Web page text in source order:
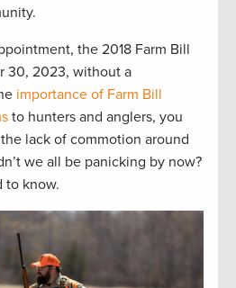
the2018 Farm Bill
30, 2023, without a
importance of Farm Bill
to hunters and anglers, you
lack of commotion around
we all be panicking by now?
to know.